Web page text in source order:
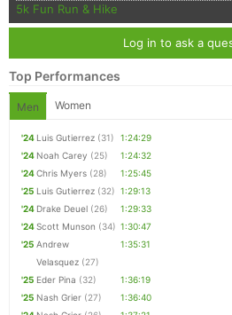
5k Fun Run & Hike
Log in to ask a
Top Performances
Men Women
'24 Luis Gutierrez (31)
1:24:29
'24 Noah Carey (25)
1:24:32
'24Chris Myers (28)
1:25:45
'25 Luis Gutierrez (32) 1:29:13
'24 Drake Deuel (26)
1:29:33
'24Scott Munson (34) 1:30:47
'25 Andrew
Velasquez (27)
1:35:31
'25 Eder Pina (32)
1:36:19
'25 Nash Grier (27)
1:36:40